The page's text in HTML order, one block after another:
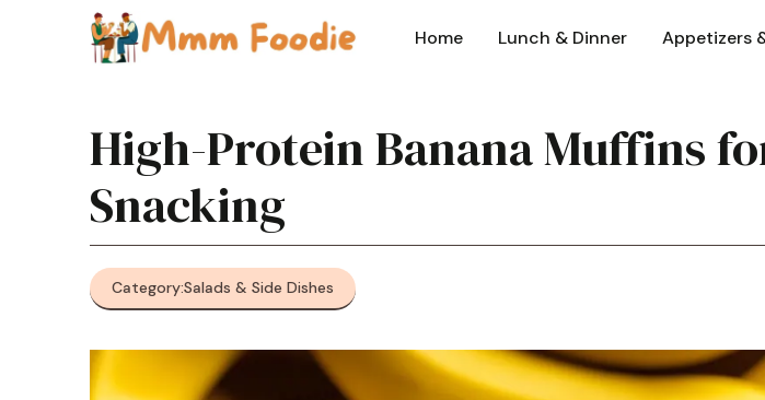
Home Lunch & Dinner Appetizers
High-Protein Banana Muffins
Snacking
Category:Salads & Side Dishes